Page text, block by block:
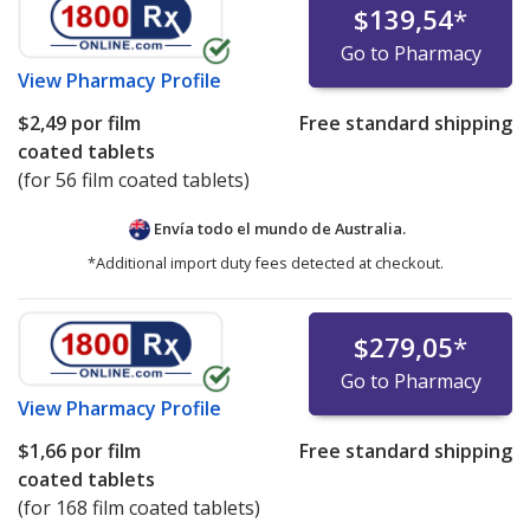
View Pharmacy Profile
$139,54*
Go to Pharmacy
$2,49 por film
coated tablets
(for 56 film coated tablets)
Free standard shipping
Envía todo el mundo de Australia.
*Additional import duty fees detected at checkout.
View Pharmacy Profile
$279,05*
Go to Pharmacy
$1,66 por film
coated tablets
(for 168 film coated tablets)
Free standard shipping